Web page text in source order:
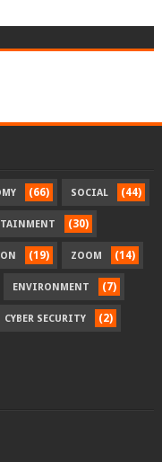
(66) SOCIAL (44)
(30)
(19) ZOOM (14)
ENVIRONMENT (7)
CYBER SECURITY (2)